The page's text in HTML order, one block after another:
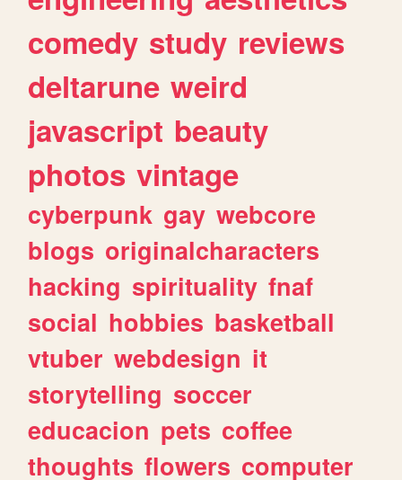
comedy study reviews
deltarune weird
javascript beauty
photos vintage
cyberpunk gay webcore
blogs originalcharacters
hacking spirituality fnaf
social hobbies basketball
vtuber webdesign it
storytelling soccer
educacion pets coffee
thoughts flowers computer